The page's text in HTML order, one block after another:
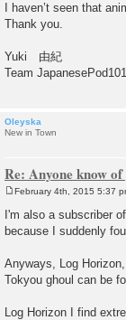
I haven’t seen that
Thank you.
Yuki 由紀
Team
Oleyska
New in Town
Re: Anyone know
s
t
February 4th, 2015 5:37
I'm also a subscriber
because I suddenly
Anyways, Log
Tokyou ghoul can be
Log Horizon I find